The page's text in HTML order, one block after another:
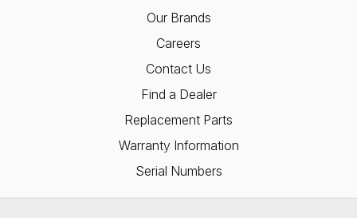
Our Brands
Careers
Contact Us
Find a Dealer
Replacement Parts
Warranty Information
Serial Numbers